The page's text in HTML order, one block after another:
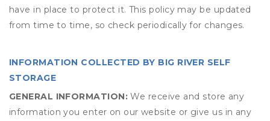
have in place to protect it. This policy may be updated
from time to time, so check periodically for changes.
INFORMATION COLLECTED BY BIG RIVER SELF
STORAGE
GENERAL INFORMATION: We receive and store any
information you enter on our website or give us in any